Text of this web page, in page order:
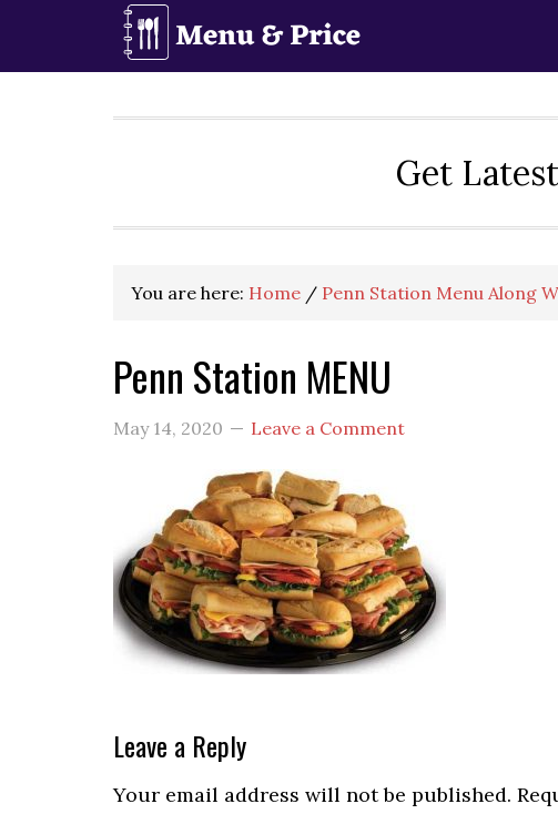
Get
You are here: Home / Penn Station Menu Along
Penn Station MENU
May 14, 2020 Leave a Comment
Reader
Interactions
Leave a Reply
Your email address will not be published.